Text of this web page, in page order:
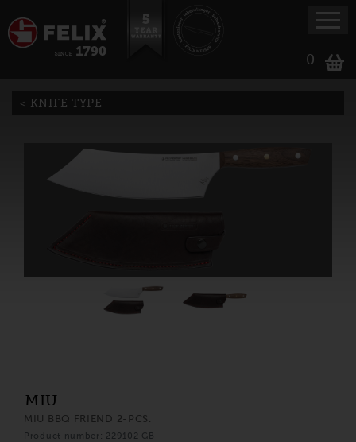
0
KNIFE TYPE
MIU
MIU BBQ FRIEND 2-PCS.
Product number: 229102 GB